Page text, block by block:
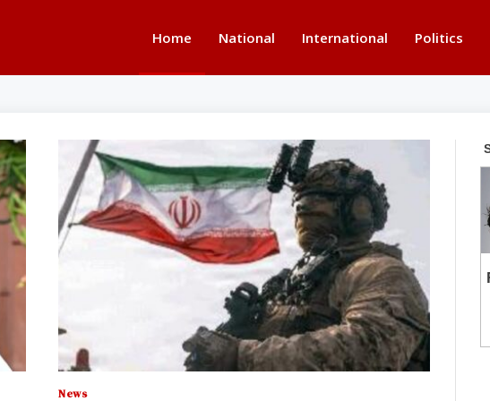
Home National International Politics
News